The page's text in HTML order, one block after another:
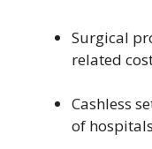
Surgical
related
Cashless
of hospitals